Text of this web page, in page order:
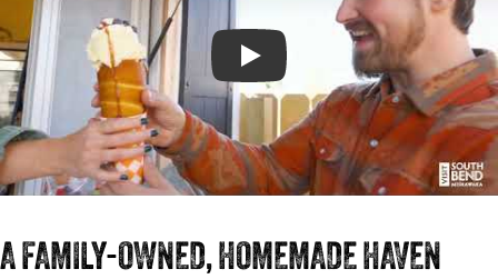
Play
A FAMILY-OWNED, HOMEMADE HAVEN